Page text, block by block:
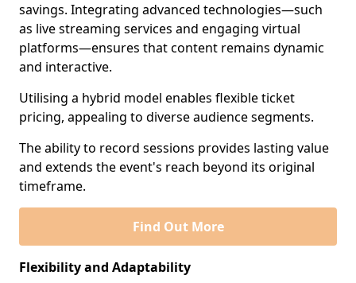
savings. Integrating advanced technologies—such
as live streaming services and engaging virtual
platforms—ensures that content remains dynamic
and interactive.
Utilising a hybrid model enables flexible ticket
pricing, appealing to diverse audience segments.
The ability to record sessions provides lasting value
and extends the event's reach beyond its original
timeframe.
Find Out More
Flexibility and Adaptability